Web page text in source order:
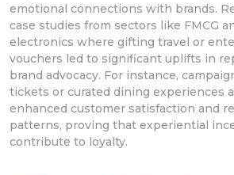
emotional connections with brands.
case studies from sectors like FMCG
electronics where gifting travel or
vouchers led to significant uplifts in
brand advocacy. For instance,
tickets or curated dining experiences
enhanced customer satisfaction and
patterns, proving that experiential
contribute to loyalty.